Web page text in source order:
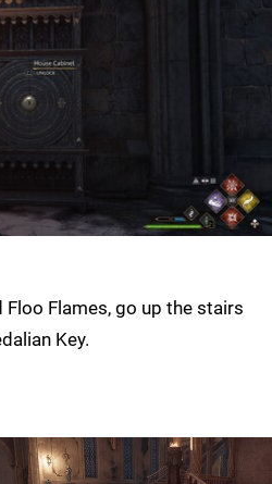
Flames, go up the stairs
Key.